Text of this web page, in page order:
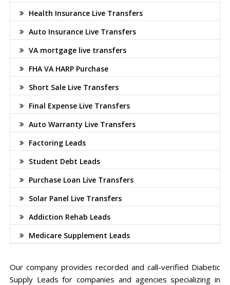
Health Insurance Live Transfers
Auto Insurance Live Transfers
VA mortgage live transfers
FHA VA HARP Purchase
Short Sale Live Transfers
Final Expense Live Transfers
Auto Warranty Live Transfers
Factoring Leads
Student Debt Leads
Purchase Loan Live Transfers
Solar Panel Live Transfers
Addiction Rehab Leads
Medicare Supplement Leads
Our company provides recorded and call-verified Diabetic
Supply Leads for companies and agencies specializing in